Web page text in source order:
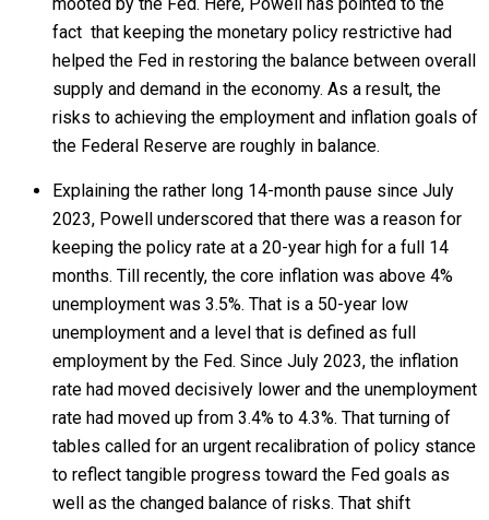
fact that keeping the monetary policy restrictive had
helped the Fed in restoring the balance between overall
supply and demand in the economy. As a result, the
risks to achieving the employment and inflation goals of
the Federal Reserve are roughly in balance.
Explaining the rather long 14-month pause since July
2023, Powell underscored that there was a reason for
keeping the policy rate at a 20-year high for a full 14
months. Till recently, the core inflation was above 4%
unemployment was 3.5%. That is a 50-year low
unemployment and a level that is defined as full
employment by the Fed. Since July 2023, the inflation
rate had moved decisively lower and the unemployment
rate had moved up from 3.4% to 4.3%. That turning of
tables called for an urgent recalibration of policy stance
to reflect tangible progress toward the Fed goals as
well as the changed balance of risks. That shift